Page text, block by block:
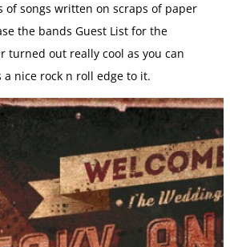
of songs written on scraps of paper
the bands Guest List for the
turned out really cool as you can
a nice rock n roll edge to it.